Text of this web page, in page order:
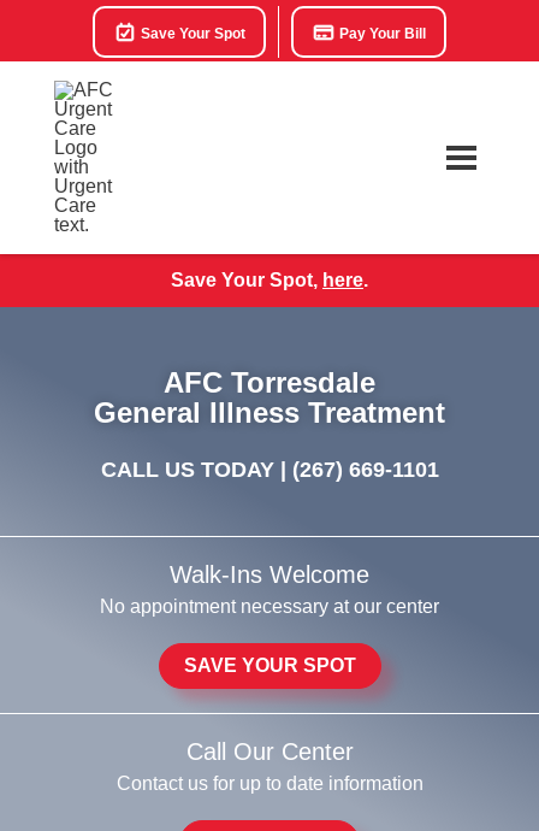
Save Your Spot Pay Your Bill
Save Your Spot, here.
AFC Torresdale
General Illness Treatment
CALL US TODAY | (267) 669-1101
Walk-Ins Welcome
No appointment necessary at our center
SAVE YOUR SPOT
Call Our Center
Contact us for up to date information